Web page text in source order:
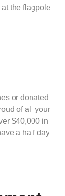
the flagpole
or donated
of all your
$40,000 in
a half day